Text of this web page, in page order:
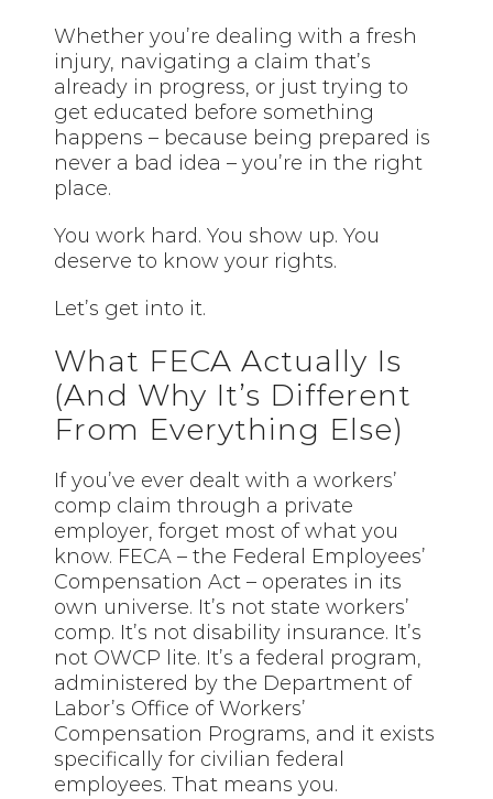
Whether you’re dealing with a fresh
injury, navigating a claim that’s
already in progress, or just trying to
get educated before something
happens – because being prepared is
never a bad idea – you’re in the right
place.
You work hard. You show up. You
deserve to know your rights.
Let’s get into it.
What FECA Actually Is
(And Why It’s Different
From Everything Else)
If you’ve ever dealt with a workers’
comp claim through a private
employer, forget most of what you
know. FECA – the Federal Employees’
Compensation Act – operates in its
own universe. It’s not state workers’
comp. It’s not disability insurance. It’s
not OWCP lite. It’s a federal program,
administered by the Department of
Labor’s Office of Workers’
Compensation Programs, and it exists
specifically for civilian federal
employees. That means you.